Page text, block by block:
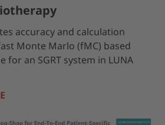
accuracy and calculation
Monte Marlo (fMC) based
for an SGRT system in LUNA